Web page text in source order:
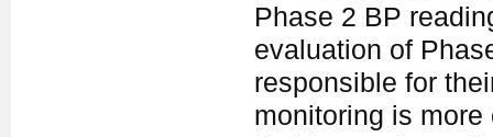
Phase 2 BP
evaluation of
responsible for
monitoring is